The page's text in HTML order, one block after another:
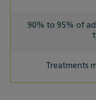
90% to 95% of
Treatments